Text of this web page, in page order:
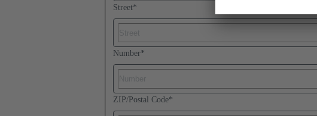
Street*
Number*
ZIP/Postal Code*